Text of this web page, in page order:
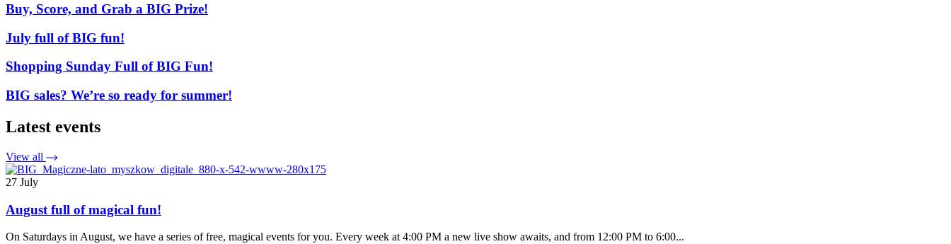
Buy, Score, and Grab a BIG Prize!
July full of BIG fun!
Shopping Sunday Full of BIG Fun!
BIG sales? We’re so ready for summer!
Latest events
View all
27 July
August full of magical fun!
On Saturdays in August, we have a series of free, magical events for you. Every week at 4:00 PM a new live show awaits, and from 12:00 PM to 6:00...